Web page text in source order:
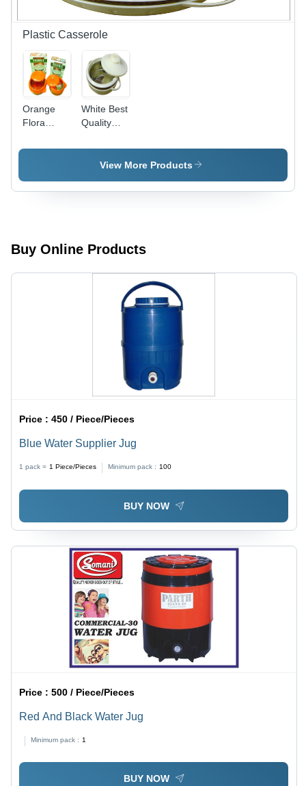
Protection,
Injection
Molding
Medium
Hardness
UV
Resistant,
Matte
Plastic Casserole
Orange
Flora
White Best
Quality
View More Products
Buy Online Products
Price :450 / Piece/Pieces
Blue Water Supplier Jug
1 pack = 1 Piece/Pieces Minimum pack : 100
BUY NOW
Price :500 / Piece/Pieces
Red And Black Water Jug
Minimum pack : 1
BUY NOW